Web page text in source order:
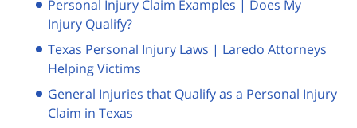
Personal Injury Claim Examples | Does My
Injury Qualify?
Texas Personal Injury Laws | Laredo Attorneys
Helping Victims
General Injuries that Qualify as a Personal Injury
Claim in Texas